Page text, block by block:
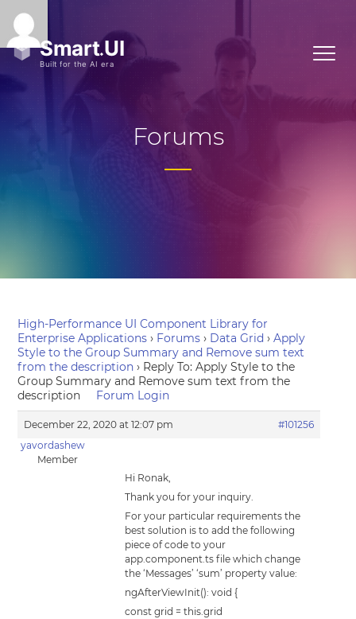
Forums
High-Performance UI Component Library for
Enterprise Applications › Forums › Data Grid › Apply
Style to the Group Summary and Remove sum text
from the description › Reply To: Apply Style to the
Group Summary and Remove sum text from the
description
Forum Login
December 22, 2020 at 12:07 pm
#101256
yavordashew
Member
Hi Ronak,
Thank you for your inquiry.
For your particular requirements the
best solution is to add the following
piece of code to your
app.component.ts file which change
the ‘Messages’ ‘sum’ property value:
ngAfterViewInit(): void {
const grid = this.grid